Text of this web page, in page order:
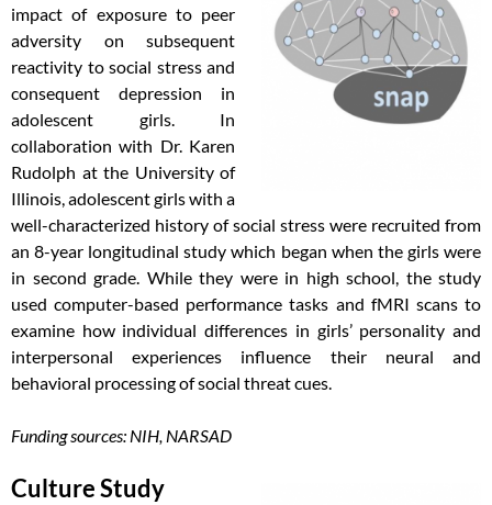
impact of exposure to peer
adversity on subsequent
reactivity to social stress and
consequent depression in
adolescent girls. In
collaboration with Dr. Karen
Rudolph at the University of
Illinois, adolescent girls with a
well-characterized history of social stress were recruited from
an 8-year longitudinal study which began when the girls were
in second grade. While they were in high school, the study
used computer-based performance tasks and fMRI scans to
examine how individual differences in girls’ personality and
interpersonal experiences influence their neural and
behavioral processing of social threat cues.
Funding sources: NIH, NARSAD
Culture Study